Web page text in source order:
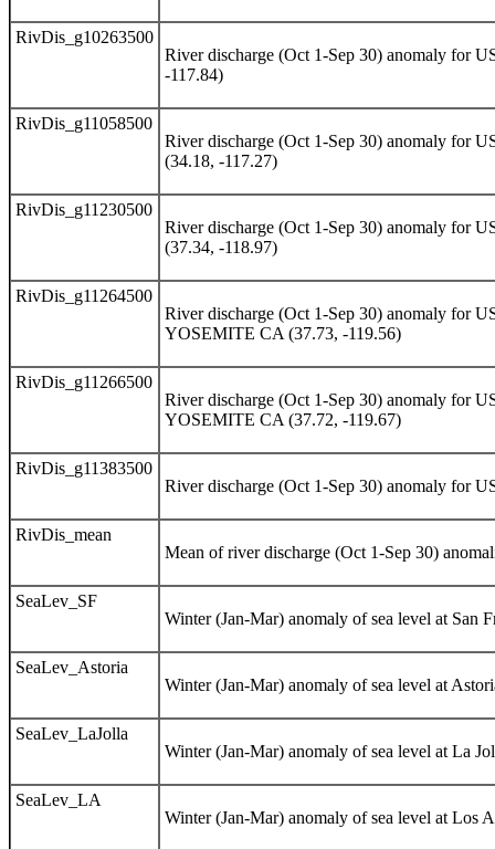
RivDis_g10263500
River discharge (Oct 1-Sep 30) anomaly for
-117.84)
RivDis_g11058500
River discharge (Oct 1-Sep 30) anomaly for
(34.18, -117.27)
RivDis_g11230500
River discharge (Oct 1-Sep 30) anomaly for
(37.34, -118.97)
RivDis_g11264500
River discharge (Oct 1-Sep 30) anomaly for
YOSEMITE CA (37.73, -119.56)
RivDis_g11266500
River discharge (Oct 1-Sep 30) anomaly for
YOSEMITE CA (37.72, -119.67)
RivDis_g11383500
River discharge (Oct 1-Sep 30) anomaly for
RivDis_mean
Mean of river discharge (Oct 1-Sep 30)
SeaLev_SF
Winter (Jan-Mar) anomaly of sea level at San
SeaLev_Astoria
Winter (Jan-Mar) anomaly of sea level at
SeaLev_LaJolla
Winter (Jan-Mar) anomaly of sea level at La
SeaLev_LA
Winter (Jan-Mar) anomaly of sea level at Los